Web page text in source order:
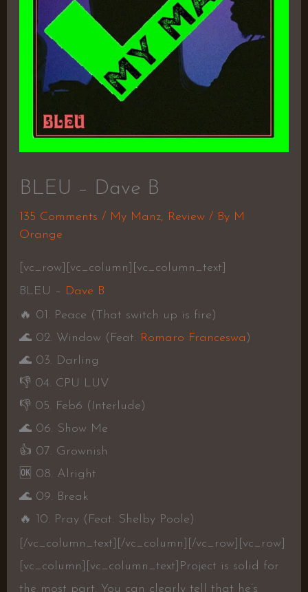
BLEU – Dave B
135 Comments / My Manz, Review/ By M
Orange
[vc_row][vc_column][vc_column_text]
BLEU – Dave B
🔥 01. Peace (That switch up is fire)
🌊02. Window (Feat. Romaro Franceswa )
🌊03. Darling
👎04. CPU LUV
👎05. Feb6 (Interlude)
🌊06. Show Me
👍 07. Grownish
🆗 08. Alright
🌊09. Break
🔥
10. Pray (Feat. Shelby Poole)
[/vc_column_text][/vc_column][/vc_row][vc_row]
[vc_column][vc_column_text] Project is solid for
the most part. You can clearly tell that he’s